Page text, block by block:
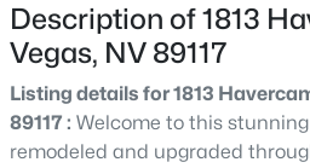
Description of 1813
Vegas, NV 89117
Listing details for 1813
89117 : Welcome to this
remodeled and upgraded